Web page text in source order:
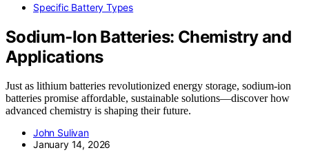
Specific Battery Types
Sodium‑Ion Batteries: Chemistry and
Applications
Just as lithium batteries revolutionized energy storage, sodium-ion
batteries promise affordable, sustainable solutions—discover how
advanced chemistry is shaping their future.
John Sulivan
January 14, 2026